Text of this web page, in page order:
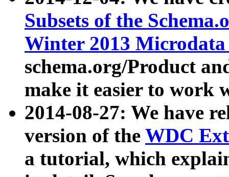
Subsets of the
Winter 2013
schema.org/Product
make it easier to work
2014-08-27: We have
version of the WDC
a tutorial, which